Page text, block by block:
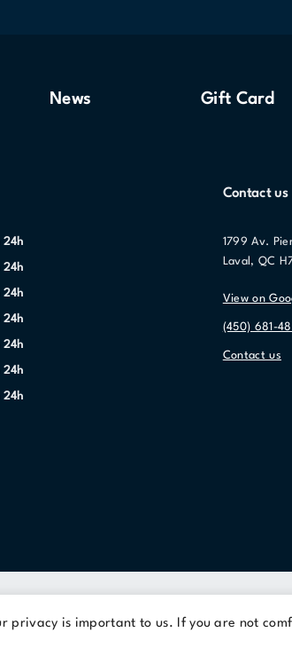
privacy is important to us. If you are not
News Gift Card
24h
24h
24h
24h
24h
24h
24h
Contact us
1799 Av.
Laval, QC
View on
(450) 681-
Contact us